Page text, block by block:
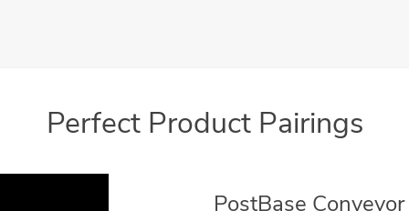
Perfect Product Pairings
PostBase Conveyor